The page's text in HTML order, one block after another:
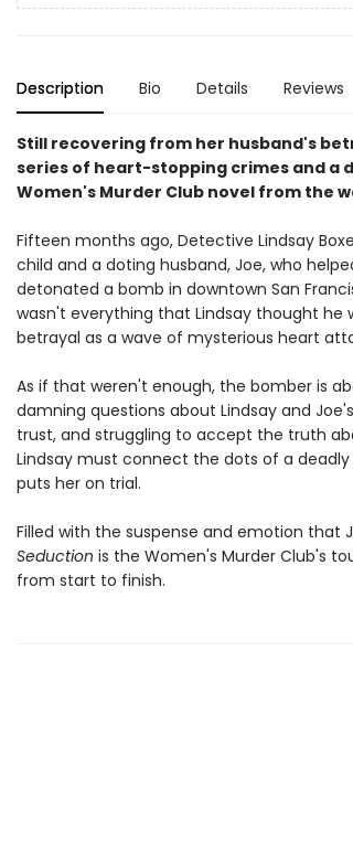
Description Bio Details Reviews
Still recovering from her husband's
series of heart-stopping crimes and a
Women's Murder Club novel from the
Fifteen months ago, Detective Lindsay
child and a doting husband, Joe, who
detonated a bomb in downtown San
wasn't everything that Lindsay thought he
betrayal as a wave of mysterious heart
As if that weren't enough, the bomber is
damning questions about Lindsay and
trust, and struggling to accept the truth
Lindsay must connect the dots of a
puts her on trial.
Filled with the suspense and emotion that
Seduction is the Women's Murder Club's
from start to finish.